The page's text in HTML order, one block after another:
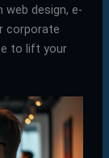
web design, e-
corporate
to lift your